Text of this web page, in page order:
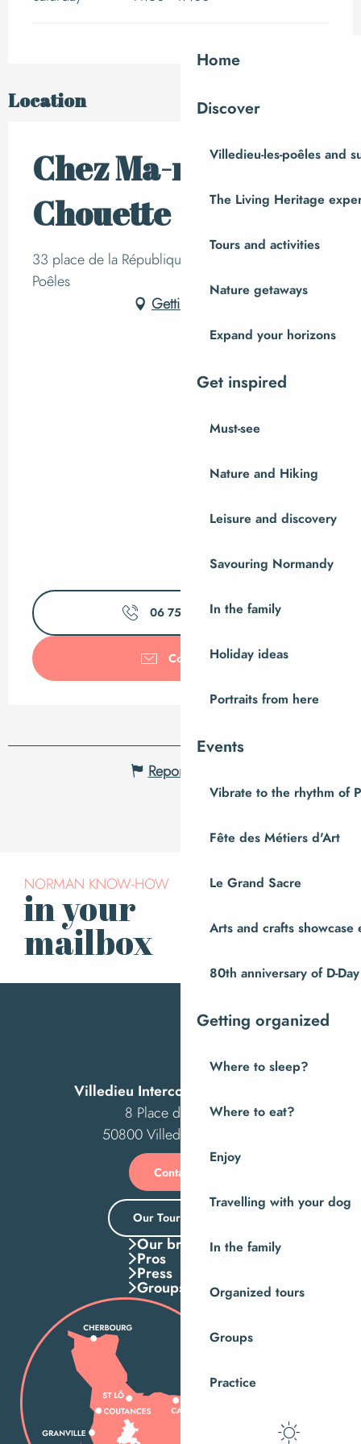
Home
Discover
Villedieu-les-poêles and
The Living Heritage
Tours and activities
Nature getaways
Expand your horizons
Get inspired
Must-see
Nature and Hiking
Leisure and discovery
Savouring Normandy
In the family
Holiday ideas
Portraits from here
Events
Vibrate to the rhythm of
Fête des Métiers d'Art
Le Grand Sacre
Arts and crafts showcase
80th anniversary of D-Day
Getting organized
Where to sleep?
Where to eat?
Enjoy
Travelling with your dog
In the family
Organized tours
Groups
Practice
Location
Chez Ma-mie
Chouette
33 place de la République, 50800 Villedieu-les-
Poêles
Getting there
06 75 43 46 ▒▒
Contact us
Report mistake
NORMAN KNOW-HOW
in your
mailbox newsletter
Villedieu Intercom Tourist Office
8 Place des Costils
50800 Villedieu-les-Poêles
Contact us
Our Tourist Office
Our brochures
Pros
Press
Groups